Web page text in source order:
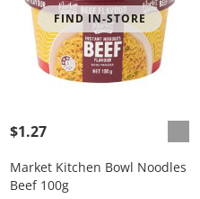
FIND IN-STORE
$1.27
Market Kitchen Bowl Noodles
Beef 100g